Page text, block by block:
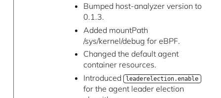
Bumped host-analyzer version to
0.1.3.
Added mountPath
/sys/kernel/debug for eBPF.
Changed the default agent
container resources.
Introduced
leaderelection.enable
for the agent leader election